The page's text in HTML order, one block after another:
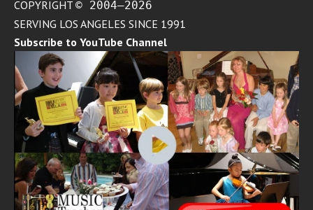
COPYRIGHT © 2004–2026
SERVING LOS ANGELES SINCE 1991
Subscribe to YouTube Channel